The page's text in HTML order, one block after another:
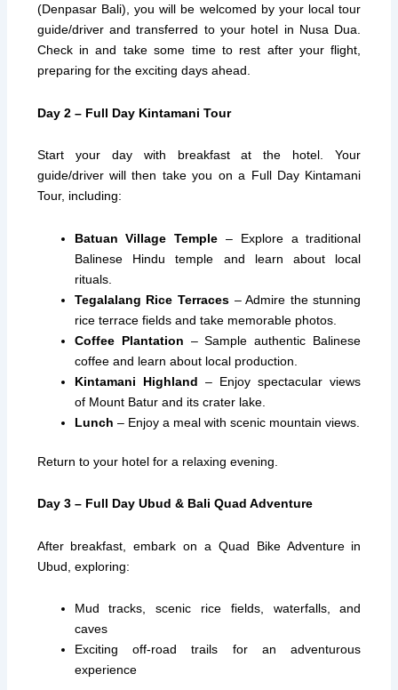
(Denpasar Bali), you will be welcomed by your local tour
guide/driver and transferred to your hotel in Nusa Dua.
Check in and take some time to rest after your flight,
preparing for the exciting days ahead.
Day 2 – Full Day Kintamani Tour
Start your day with breakfast at the hotel. Your
guide/driver will then take you on a Full Day Kintamani
Tour, including:
Batuan Village Temple – Explore a traditional
Balinese Hindu temple and learn about local
rituals.
Tegalalang Rice Terraces– Admire the stunning
rice terrace fields and take memorable photos.
Coffee Plantation – Sample authentic Balinese
coffee and learn about local production.
Kintamani Highland – Enjoy spectacular views
of Mount Batur and its crater lake.
Lunch – Enjoy a meal with scenic mountain views.
Return to your hotel for a relaxing evening.
Day 3 – Full Day Ubud & Bali Quad Adventure
After breakfast, embark on a Quad Bike Adventure in
Ubud, exploring:
Mud tracks, scenic rice fields, waterfalls, and
caves
Exciting off-road trails for an adventurous
experience